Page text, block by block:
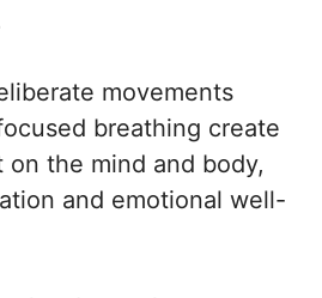
movements
breathing create
the mind and body,
and emotional well-